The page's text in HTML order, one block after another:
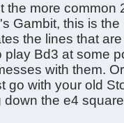
the more common
Gambit, this is
the lines that
play Bd3 at some
with them.
go with your old
down the e4